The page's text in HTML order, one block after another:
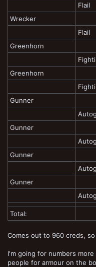
Flail
Wrecker
Flail
Greenhorn
Greenhorn
Gunner
Gunner
Gunner
Gunner
Total:
Comes out to 960 creds,
I'm going for numbers
people for armour on the